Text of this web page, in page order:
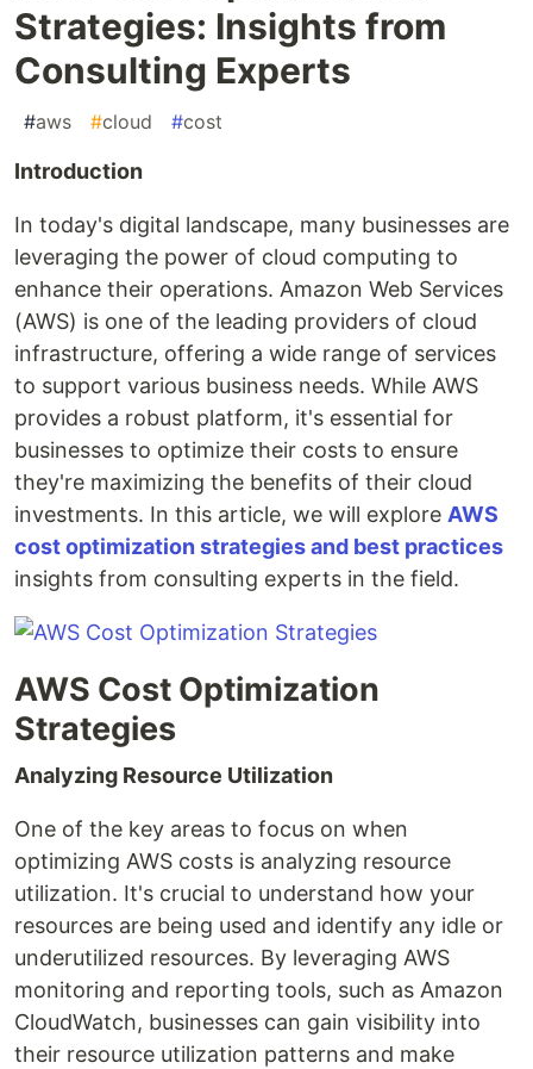
Strategies: Insights from
Consulting Experts
#aws #cloud #cost
Introduction
In today's digital landscape, many businesses are
leveraging the power of cloud computing to
enhance their operations. Amazon Web Services
(AWS) is one of the leading providers of cloud
infrastructure, offering a wide range of services
to support various business needs. While AWS
provides a robust platform, it's essential for
businesses to optimize their costs to ensure
they're maximizing the benefits of their cloud
investments. In this article, we will explore AWS
cost optimization strategies and best practices
insights from consulting experts in the field.
AWS Cost Optimization
Strategies
Analyzing Resource Utilization
One of the key areas to focus on when
optimizing AWS costs is analyzing resource
utilization. It's crucial to understand how your
resources are being used and identify any idle or
underutilized resources. By leveraging AWS
monitoring and reporting tools, such as Amazon
CloudWatch, businesses can gain visibility into
their resource utilization patterns and make